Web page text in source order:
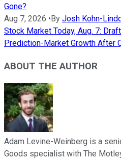
Gone?
Aug 7, 2026 • By Josh Kohn-
Stock Market Today, Aug. 7:
Prediction-Market Growth After
ABOUT THE AUTHOR
Adam Levine-Weinberg is a
Goods specialist with The